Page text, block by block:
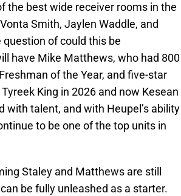
the best wide receiver rooms in the
Smith, Jaylen Waddle, and
of could this be
have Mike Matthews, who had 800
of the Year, and five-star
King in 2026 and now Kesean
with talent, and with Heupel’s ability
to be one of the top units in
Staley and Matthews are still
be fully unleashed as a starter.